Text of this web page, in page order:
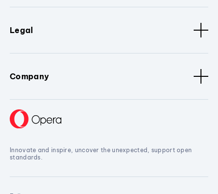
Legal
Company
Innovate and inspire, uncover the unexpected, support open
standards.